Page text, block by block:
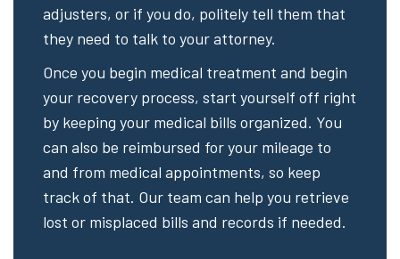
adjusters, or if you do, politely tell them that
they need to talk to your attorney.
Once you begin medical treatment and begin
your recovery process, start yourself off right
by keeping your medical bills organized. You
can also be reimbursed for your mileage to
and from medical appointments, so keep
track of that. Our team can help you retrieve
lost or misplaced bills and records if needed.